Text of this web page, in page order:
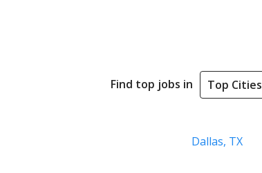
Find top jobs in
Dallas, TX